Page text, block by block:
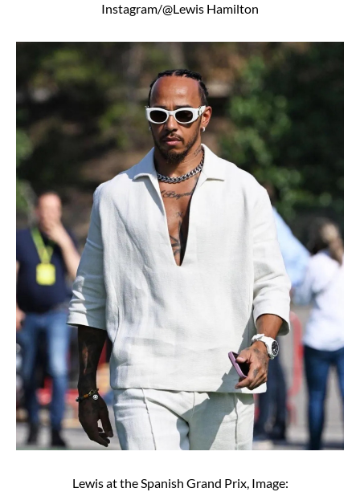
Instagram/@Lewis Hamilton
Lewis at the Spanish Grand Prix, Image: